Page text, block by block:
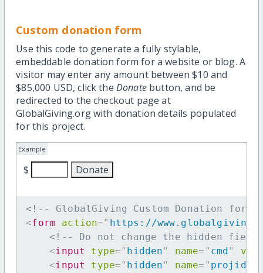
Custom donation form
Use this code to generate a fully stylable,
embeddable donation form for a website or blog. A
visitor may enter any amount between $10 and
$85,000 USD, click the Donatebutton, and be
redirected to the checkout page at
GlobalGiving.org with donation details populated
for this project.
Example
$
<!-- GlobalGiving Custom Donation
<form action=" https://
<!-- Do not change the hidden
<input type=" hidden" name= " cmd"
<input type=" hidden" name= " projid